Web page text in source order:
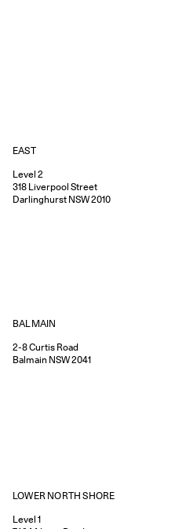
EAST
Level 2
318 Liverpool Street
Darlinghurst NSW2010
BALMAIN
2-8Curtis Road
Balmain NSW2041
LOWER NORTH SHORE
Level 1